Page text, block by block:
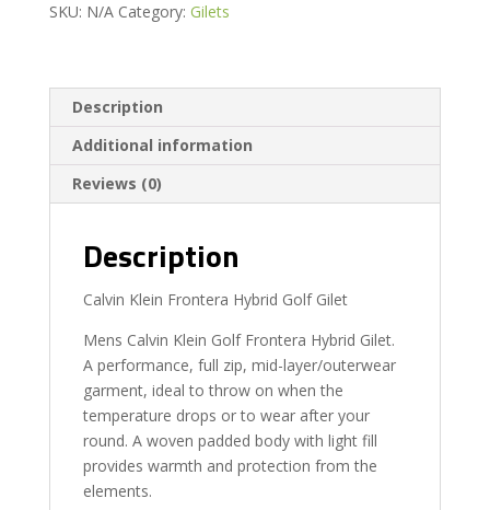
SKU: N/A Category: Gilets
Description
Additional information
Reviews (0)
Description
Calvin Klein Frontera Hybrid Golf Gilet
Mens Calvin Klein Golf Frontera Hybrid Gilet.
A performance, full zip, mid-layer/outerwear
garment, ideal to throw on when the
temperature drops or to wear after your
round. A woven padded body with light fill
provides warmth and protection from the
elements.